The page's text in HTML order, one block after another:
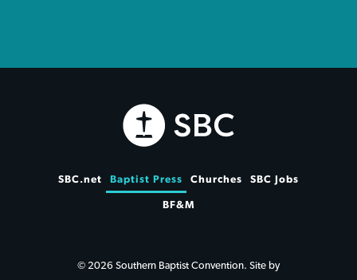
SBC.net Baptist Press Churches SBC Jobs
BF&M
© 2026 Southern Baptist Convention. Site by